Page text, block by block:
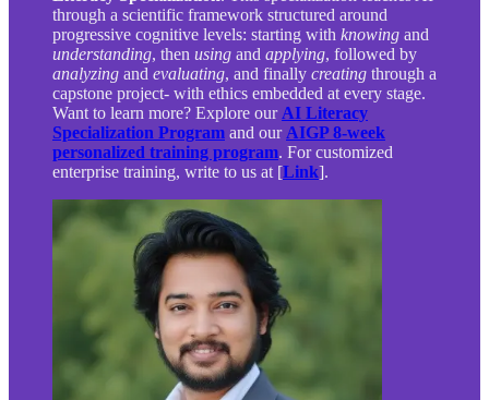
through a scientific framework structured around
progressive cognitive levels: starting with knowing and
understanding, then using and applying, followed by
analyzing and evaluating, and finally creating through a
capstone project- with ethics embedded at every stage.
Want to learn more? Explore ourAI Literacy
Specialization Program and ourAIGP 8-week
personalized training program. For customized
enterprise training, write to us at [Link].